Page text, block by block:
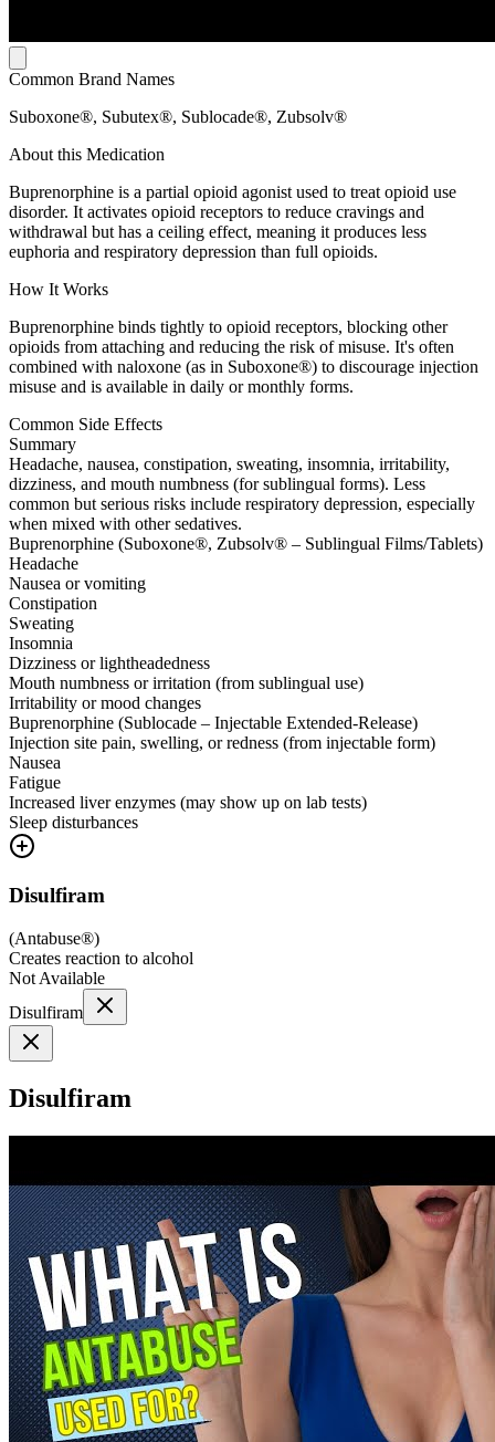
Common Brand Names
Suboxone®, Subutex®, Sublocade®, Zubsolv®
About this Medication
Buprenorphine is a partial opioid agonist used to treat opioid use
disorder. It activates opioid receptors to reduce cravings and
withdrawal but has a ceiling effect, meaning it produces less
euphoria and respiratory depression than full opioids.
How It Works
Buprenorphine binds tightly to opioid receptors, blocking other
opioids from attaching and reducing the risk of misuse. It's often
combined with naloxone (as in Suboxone®) to discourage injection
misuse and is available in daily or monthly forms.
Common Side Effects
Summary
Headache, nausea, constipation, sweating, insomnia, irritability,
dizziness, and mouth numbness (for sublingual forms). Less
common but serious risks include respiratory depression, especially
when mixed with other sedatives.
Buprenorphine (Suboxone®, Zubsolv® – Sublingual Films/Tablets)
Headache
Nausea or vomiting
Constipation
Sweating
Insomnia
Dizziness or lightheadedness
Mouth numbness or irritation (from sublingual use)
Irritability or mood changes
Buprenorphine (Sublocade – Injectable Extended-Release)
Injection site pain, swelling, or redness (from injectable form)
Nausea
Fatigue
Increased liver enzymes (may show up on lab tests)
Sleep disturbances
Disulfiram
(Antabuse®)
Creates reaction to alcohol
Not Available
Disulfiram
Disulfiram